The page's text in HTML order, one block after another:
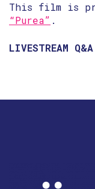
This film is
“Purea” .
LIVESTREAM